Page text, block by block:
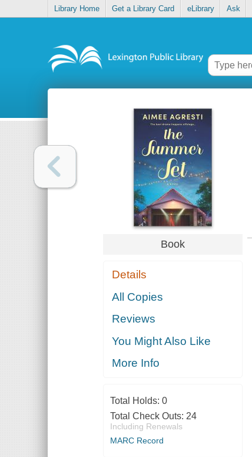
Library Home Get a Library Card eLibrary Ask
Book
Details
All Copies
Reviews
You Might Also Like
More Info
Total Holds: 0
Total Check Outs: 24
Including Renewals
MARC Record